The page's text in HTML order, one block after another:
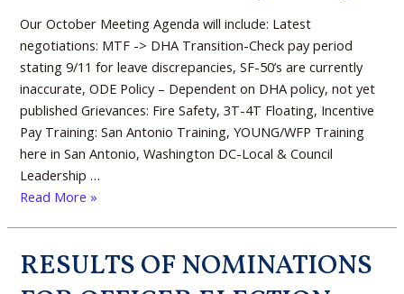
Our October Meeting Agenda will include: Latest
negotiations: MTF -> DHA Transition-Check pay period
stating 9/11 for leave discrepancies, SF-50’s are currently
inaccurate, ODE Policy – Dependent on DHA policy, not yet
published Grievances: Fire Safety, 3T-4T Floating, Incentive
Pay Training: San Antonio Training, YOUNG/WFP Training
here in San Antonio, Washington DC-Local & Council
Leadership …
Read More »
RESULTS OF NOMINATIONS
RESULTS
OF